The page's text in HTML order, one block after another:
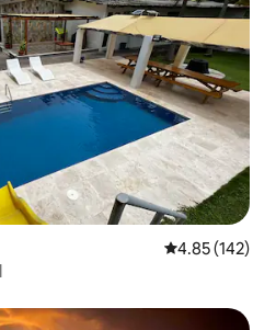
4.85 out of 5
4.85 (142)